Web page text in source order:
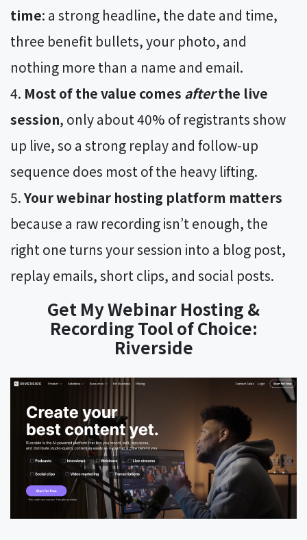
time: a strong headline, the date and time,
three benefit bullets, your photo, and
nothing more than a name and email.
Most of the value comes afterthe live
session, only about 40% of registrants show
up live, so a strong replay and follow-up
sequence does most of the heavy lifting.
Your webinar hosting platform matters
because a raw recording isn’t enough, the
right one turns your session into a blog post,
replay emails, short clips, and social posts.
Get My Webinar Hosting &
Recording Tool of Choice:
Riverside